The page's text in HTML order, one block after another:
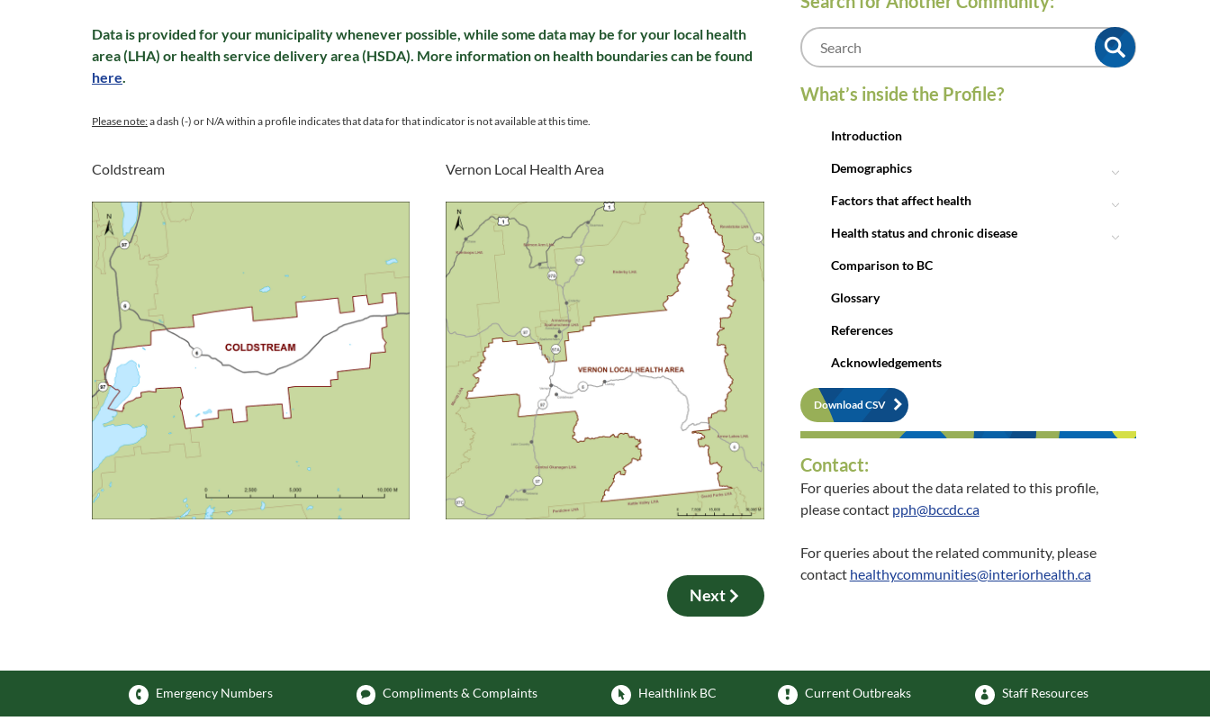
Data is provided for your municipality whenever possible, while some data may be for your local health
area (LHA) or health service delivery area (HSDA). More information on health boundaries can be found
here.
Please note:a dash (-) or N/A within a profile indicates that data for that indicator is not available at this time.
Coldstream Vernon Local Health Area
Next
m
What’s inside the Profile?
Introduction
Demographics
Factors that affect health
Health status and chronic disease
Comparison to BC
Glossary
References
Acknowledgements
Download CSV
Contact:
For queries about the data related to this profile,
please contact pph@bccdc.ca
For queries about the related community, please
contact healthycommunities@interiorhealth.ca
Emergency Numbers Compliments & Complaints Healthlink BC Current Outbreaks Staff Resources